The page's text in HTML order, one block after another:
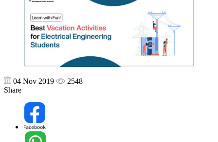
04 Nov 2019
2548
Share